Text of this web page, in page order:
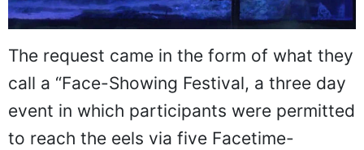
The request came in the form of what they
call a “Face-Showing Festival, a three day
event in which participants were permitted
to reach the eels via five Facetime-